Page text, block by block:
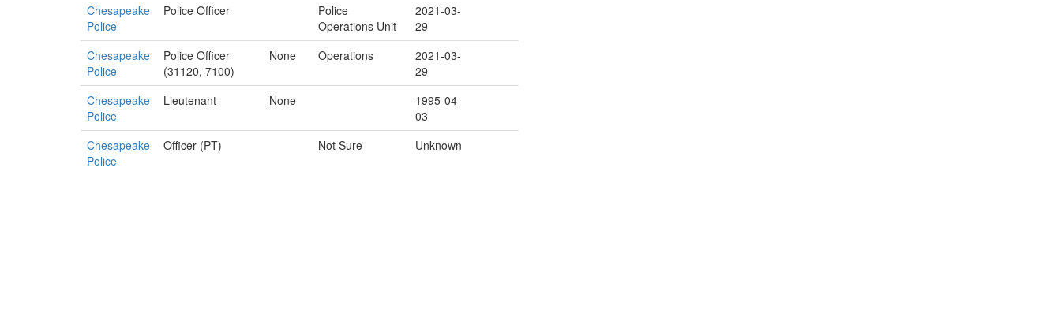
Chesapeake
Police
Police Officer
Police
Operations Unit
2021-03-
29
Chesapeake
Police
Police Officer
(31120, 7100)
None Operations
2021-03-
29
Chesapeake
Police
Lieutenant None
1995-04-
03
Chesapeake
Police
Officer (PT) Not Sure Unknown